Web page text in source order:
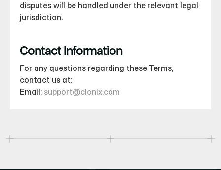
disputes will be handled under the relevant legal
jurisdiction.
Contact Information
For any questions regarding these Terms,
contact us at:
Email: support@clonix.com